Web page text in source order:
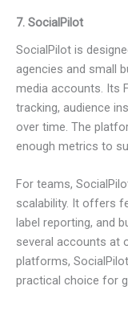
7. SocialPilot
SocialPilot is
agencies and small
media accounts. Its
tracking, audience
over time. The
enough metrics to
For teams,
scalability. It offers
label reporting, and
several accounts at
platforms,
practical choice for